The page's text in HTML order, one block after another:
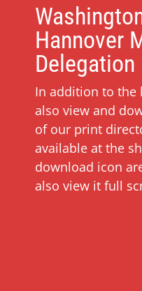
Hannover
Delegation
In addition to the
also view and
of our print
available at the
download icon
also view it full